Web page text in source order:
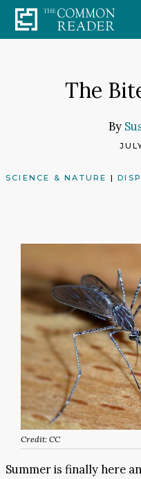
Skip
to
The
By
SCIENCE & NATURE |
Credit: CC
Summer is finally here